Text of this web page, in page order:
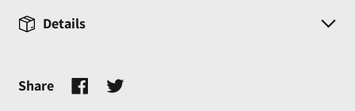
Details
Share
Share